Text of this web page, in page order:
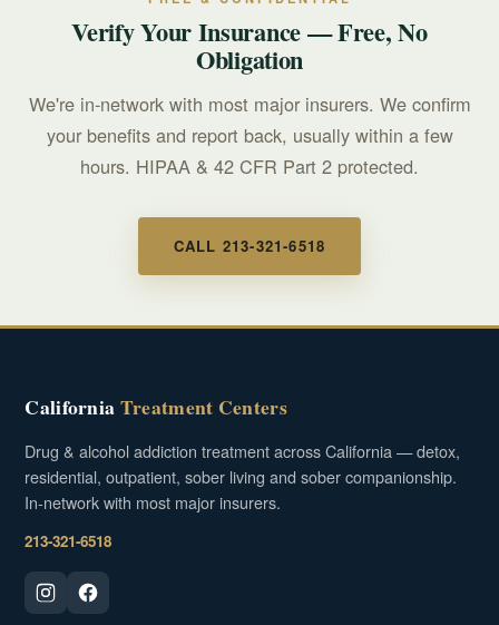
Verify Your Insurance — Free, No
Obligation
We're in-network with most major insurers. We confirm
your benefits and report back, usually within a few
hours. HIPAA & 42 CFR Part 2 protected.
CALL 213-321-6518
CaliforniaTreatment Centers
Drug & alcohol addiction treatment across California — detox,
residential, outpatient, sober living and sober companionship.
In-network with most major insurers.
213-321-6518